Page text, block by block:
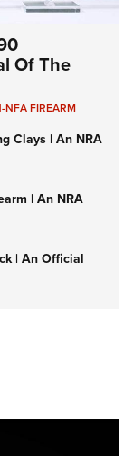
Of The
NFA FIREARM
Clays | An NRA
| An NRA
| An Official